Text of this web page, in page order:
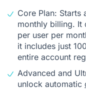
Core Plan: Starts
monthly billing. It
per user per
it includes just
entire account
Advanced and
unlock automatic